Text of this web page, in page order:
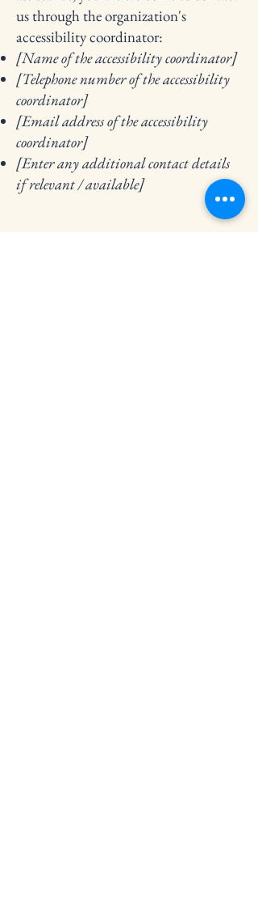
us through the organization's
accessibility coordinator:
[Name of the accessibility coordinator]
[Telephone number of the accessibility
coordinator]
[Email address of the accessibility
coordinator]
[Enter any additional contact details
if relevant / available]